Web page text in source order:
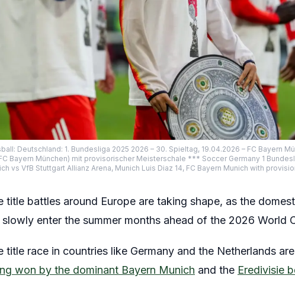
Deutschland: 1. Bundesliga 2025 2026 – 30. Spieltag, 19.04.2026 – FC Bayern
Bayern München) mit provisorischer Meisterschale *** Soccer Germany 1
vs VfB Stuttgart Allianz Arena, Munich Luis Diaz 14, FC Bayern Munich with
title battles around Europe are taking shape, as the
enter the summer months ahead of the 2026 World
title race in countries like Germany and the Netherlands
won by the dominant Bayern Munich and the Eredivisie